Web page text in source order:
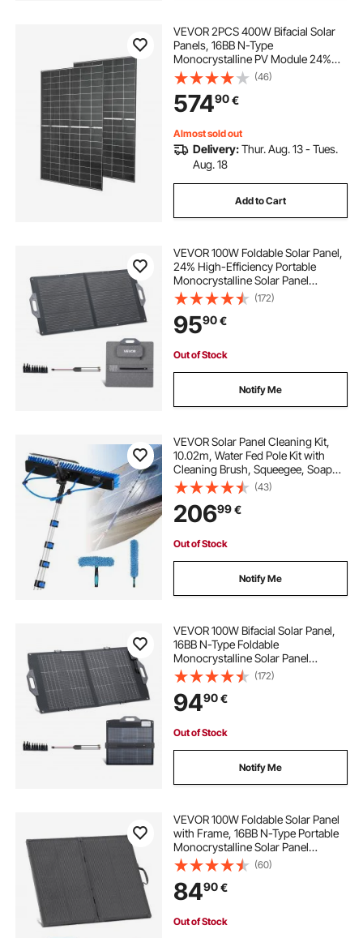
VEVOR 2PCS 400W Bifacial Solar
Panels, 16BB N-Type
Monocrystalline PV Module 24%
Efficiency, IP65 Waterproof Solar
Panel with MC4 Output & Aluminum
Frame for Car Boat RV Flat Rooftop
Off-Grid
(46)
57490€
Almost sold out
Delivery:Thur. Aug. 13 - Tues.
Aug. 18
Add to Cart
VEVOR 100W Foldable Solar Panel,
24% High-Efficiency Portable
Monocrystalline Solar Panel
Charger with MC4 Output, USB-A,
Type-C & DC Ports, IP65
Waterproof for Power Stations,
Camping, Hiking Trips
(172)
9590€
Out of Stock
Notify Me
VEVOR Solar Panel Cleaning Kit,
10.02m, Water Fed Pole Kit with
Cleaning Brush, Squeegee, Soap
Dispenser, Extendable Aluminum
Telescopic Pole, 180° Rotatable
Brush Head, for Roof Mounted
Solar Panels
(43)
20699€
Out of Stock
Notify Me
VEVOR 100W Bifacial Solar Panel,
16BB N-Type Foldable
Monocrystalline Solar Panel
Charger 24% Efficiency, Portable
with MC4 Output, USB-A (QC3.0),
Type-C & DC Ports for Power
Stations Camping Hiking
(172)
9490€
Out of Stock
Notify Me
VEVOR 100W Foldable Solar Panel
with Frame, 16BB N-Type Portable
Monocrystalline Solar Panel
Charger 24% Efficiency, IP67
Waterproof with 30A PWM
Controller & MC4 Output for
Camping, Hiking, RV Trips
(60)
8490€
Out of Stock